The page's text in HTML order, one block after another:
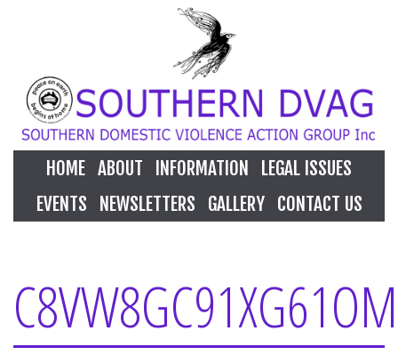
HOME ABOUT INFORMATION
LEGAL ISSUES
EVENTS
NEWSLETTERS GALLERY CONTACT US
C8VW8GC91XG61OM